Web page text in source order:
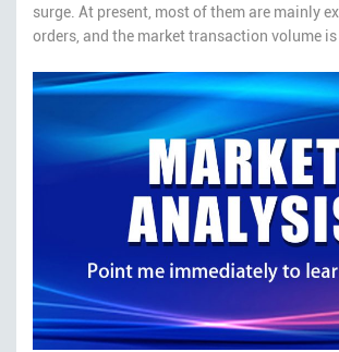
surge. At present, most of them are mainly
orders, and the market transaction volume is